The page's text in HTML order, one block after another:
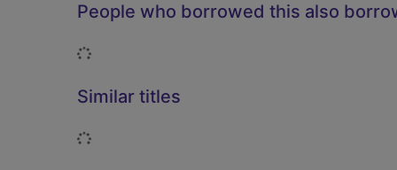
People who borrowed this also
Loading...
Similar titles
Loading...